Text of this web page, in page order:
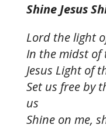
Shine Jesus
Lord the light
In the midst of
Jesus Light of
Set us free by
us
Shine on me,